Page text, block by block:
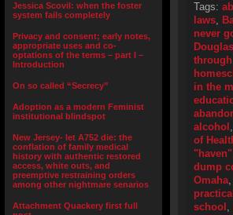
Jessica Scovil: when the foster
system fails completely
Privacy and consent; early notes,
appropriate uses and co-
optations of the terms – part I –
Introduction
On so called “Secrecy”
Adoption as a modern Feminist
institutional blindspot
New Jersey- let A752 die: the
conflation of family medical
history with authentic restored
access, white outs, and
preemptive restraining orders
among other nightmare senarios
Attachment Quackery first full
Tags:
laws,
never
in the
alcohol ,
of
"haven"
dump
Omaha,
school ,